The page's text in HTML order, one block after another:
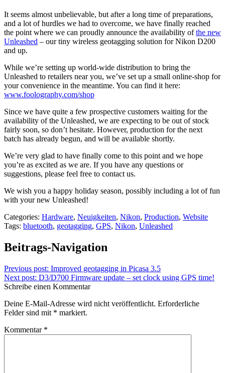
It seems almost unbelievable, but after a long time of preparations,
and a lot of hurdles we had to overcome, we have finally reached
the point where we can proudly announce the availability ofthe new
Unleashed – our tiny wireless geotagging solution for Nikon D200
and up.
While we’re setting up world-wide distribution to bring the
Unleashed to retailers near you, we’ve set up a small online-shop for
your convenience in the meantime. You can find it here:
www.foolography.com/shop
Since we have quite a few prospective customers waiting for the
availability of the Unleashed, we are expecting to be out of stock
fairly soon, so don’t hesitate. However, production for the next
batch has already begun, and will be available shortly.
We’re very glad to have finally come to this point and we hope
you’re as excited as we are. If you have any questions or
suggestions, please feel free to contact us.
We wish you a happy holiday season, possibly including a lot of fun
with your new Unleashed!
Categories: Hardware, Neuigkeiten, Nikon, Production, Website
Tags: bluetooth, geotagging, GPS, Nikon, Unleashed
Beitrags-Navigation
Previous post: Improved geotagging in Picasa 3.5
Next post: D3/D700 Firmware update – set clock using GPS time!
Schreibe einen Kommentar
Deine E-Mail-Adresse wird nicht veröffentlicht. Erforderliche
Felder sind mit * markiert.
Kommentar *